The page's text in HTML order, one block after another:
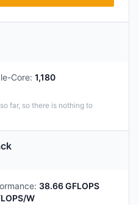
Core: 1,180
far, so there is nothing to
: 38.66 GFLOPS
W